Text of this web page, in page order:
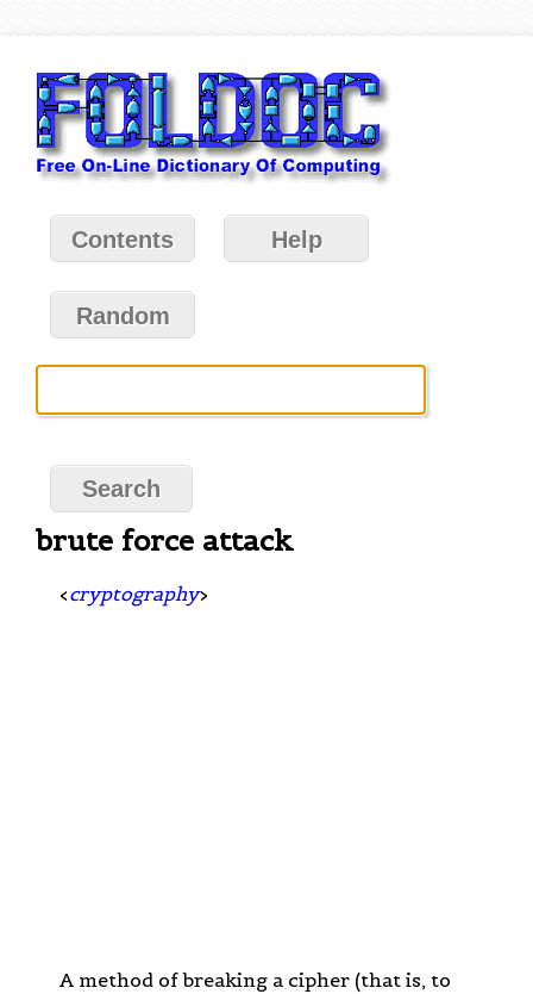
Contents Help
Random
brute force attack
<cryptography>
A method of breaking a cipher (that is, to